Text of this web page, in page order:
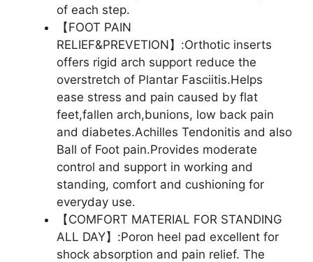
of each step.
【FOOT PAIN
RELIEF&PREVETION】:Orthotic inserts
offers rigid arch support reduce the
overstretch of Plantar Fasciitis.Helps
ease stress and pain caused by flat
feet,fallen arch,bunions, low back pain
and diabetes.Achilles Tendonitis and also
Ball of Foot pain.Provides moderate
control and support in working and
standing, comfort and cushioning for
everyday use.
【COMFORT MATERIAL FOR STANDING
ALL DAY】:Poron heel pad excellent for
shock absorption and pain relief. The